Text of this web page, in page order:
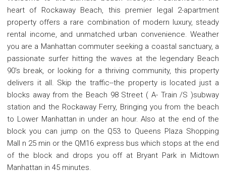
heart of Rockaway Beach, this premier legal 2-apartment
property offers a rare combination of modern luxury, steady
rental income, and unmatched urban convenience. Weather
you are a Manhattan commuter seeking a coastal sanctuary, a
passionate surfer hitting the waves at the legendary Beach
90's break, or looking for a thriving community, this property
delivers it all. Skip the traffic--the property is located just a
blocks away from the Beach 98 Street ( A- Train /S )subway
station and the Rockaway Ferry, Bringing you from the beach
to Lower Manhattan in under an hour. Also at the end of the
block you can jump on the Q53 to Queens Plaza Shopping
Mall n 25 min or the QM16 express bus which stops at the end
of the block and drops you off at Bryant Park in Midtown
Manhattan in 45 minutes.